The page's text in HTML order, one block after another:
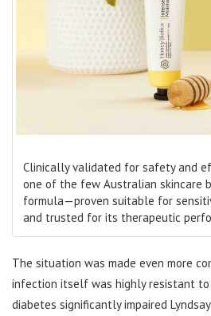
Clinically validated for safety and
one of the few Australian skincare
formula—proven suitable for
and trusted for its therapeutic
The situation was made even more
infection itself was highly resistant
diabetes significantly impaired